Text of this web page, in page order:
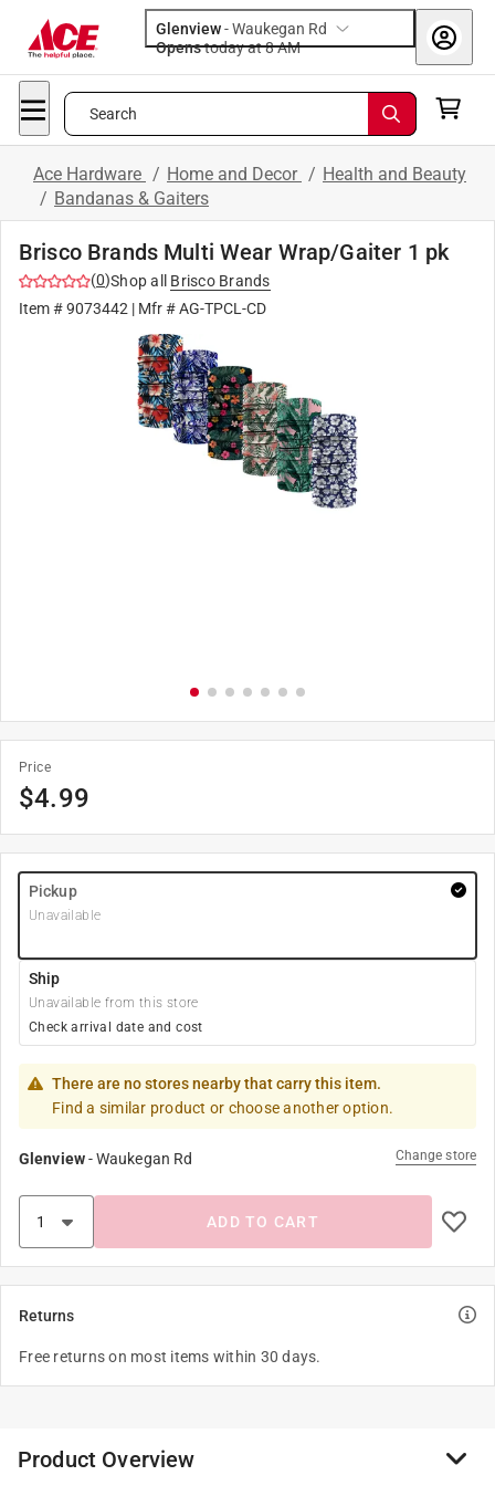
Glenview-Waukegan Rd
Opens
today at 8 AM
Search
Ace Hardware / Home and Decor / Health and Beauty
/ Bandanas & Gaiters
Brisco Brands Multi Wear Wrap/Gaiter 1 pk
(0)Shop all
Brisco Brands
Item #9073442 | Mfr #AG-TPCL-CD
Price
$4.99
Pickup
Unavailable
Ship
Unavailable from this store
Check arrival date and cost
There are no stores nearby that carry this item.
Find a similar product or choose another option.
Glenview-Waukegan Rd Change store
ADD TO CART
Returns
Free returns on most items within 30 days.
Product Overview